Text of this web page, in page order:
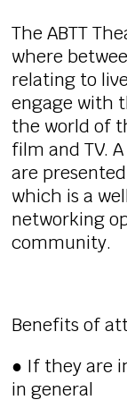
The ABTT
where
relating to
engage with
the world of
film and TV.
are
which is a
networking
community.
Benefits of
● If they are
in general